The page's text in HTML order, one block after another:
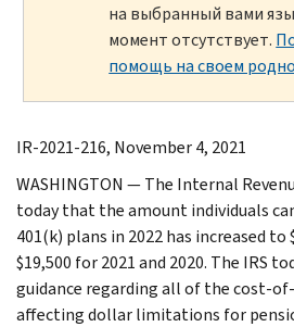
на выбранный вами
момент отсутствует.
помощь на своем
IR-2021-216, November 4, 2021
WASHINGTON — The Internal
today that the amount individuals
401(k) plans in 2022 has increased to
$19,500 for 2021 and 2020. The IRS
guidance regarding all of the
affecting dollar limitations for